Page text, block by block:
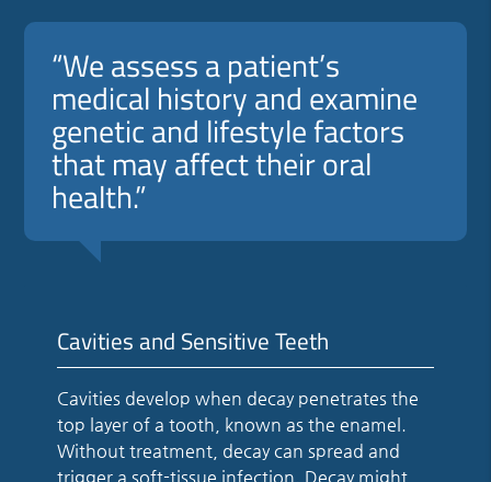
“We assess a patient’s
medical history and examine
genetic and lifestyle factors
that may affect their oral
health.”
Cavities and Sensitive Teeth
Cavities develop when decay penetrates the
top layer of a tooth, known as the enamel.
Without treatment, decay can spread and
trigger a soft-tissue infection. Decay might